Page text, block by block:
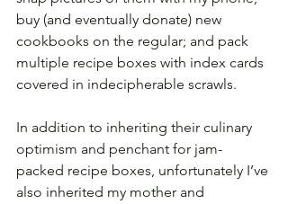
buy (and eventually donate) new
cookbooks on the regular; and pack
multiple recipe boxes with index cards
covered in indecipherable scrawls.
In addition to inheriting their culinary
optimism and penchant for jam-
packed recipe boxes, unfortunately I’ve
also inherited my mother and